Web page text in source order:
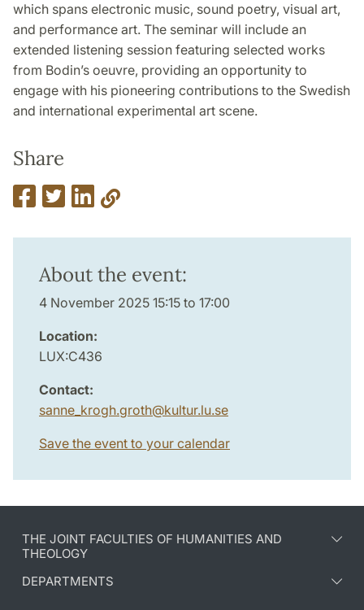
which spans electronic music, sound poetry, visual art,
and performance art. The seminar will include an
extended listening session featuring selected works
from Bodin’s oeuvre, providing an opportunity to
engage with his pioneering contributions to the Swedish
and international experimental art scene.
Share
About the event:
4 November 2025 15:15 to 17:00
Location:
LUX:C436
Contact:
sanne_krogh.groth@kultur.lu.se
Save the event to your calendar
THE JOINT FACULTIES OF HUMANITIES AND
THEOLOGY
DEPARTMENTS